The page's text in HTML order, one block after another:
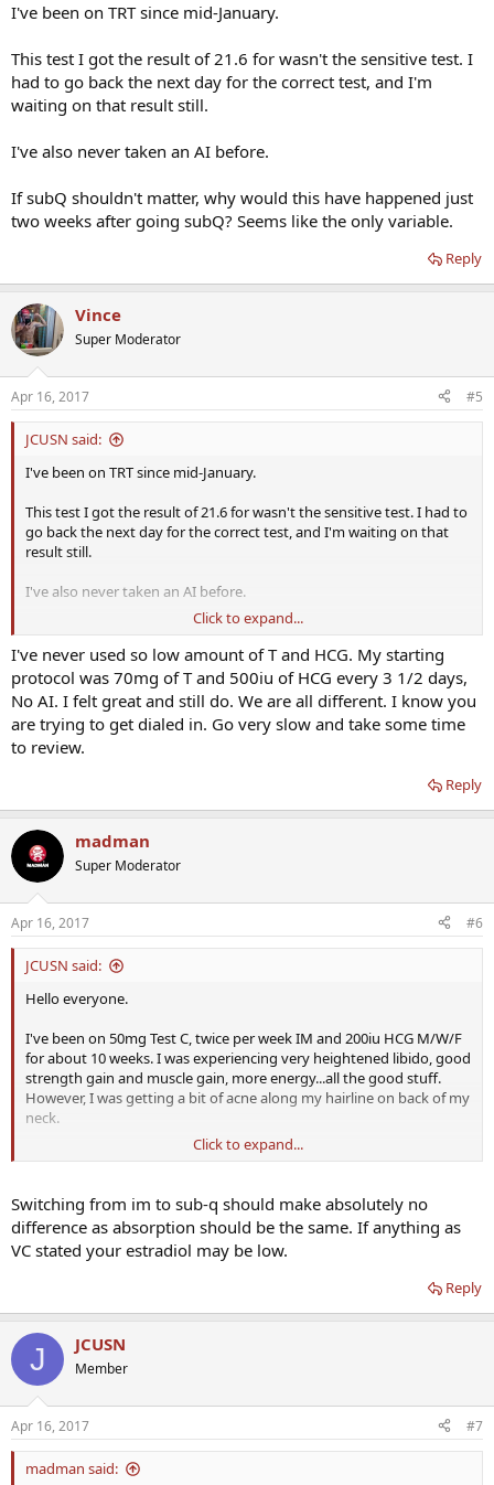
I've been on TRT since mid-January.
This test I got the result of 21.6 for wasn't the sensitive test. I
had to go back the next day for the correct test, and I'm
waiting on that result still.
I've also never taken an AI before.
If subQ shouldn't matter, why would this have happened just
two weeks after going subQ? Seems like the only variable.
Reply
Vince
Super Moderator
Apr 16, 2017 #5
JCUSN said:
I've been on TRT since mid-January.
This test I got the result of 21.6 for wasn't the sensitive test. I had to
go back the next day for the correct test, and I'm waiting on that
result still.
I've also never taken an AI before.
If subQ shouldn't matter, why would this have happened just two
weeks after going subQ? Seems like the only variable.
Click to expand...
I've never used so low amount of T and HCG. My starting
protocol was 70mg of T and 500iu of HCG every 3 1/2 days,
No AI. I felt great and still do. We are all different. I know you
are trying to get dialed in. Go very slow and take some time
to review.
Reply
madman
Super Moderator
Apr 16, 2017 #6
JCUSN said:
Hello everyone.
I've been on 50mg Test C, twice per week IM and 200iu HCG M/W/F
for about 10 weeks. I was experiencing very heightened libido, good
strength gain and muscle gain, more energy...all the good stuff.
However, I was getting a bit of acne along my hairline on back of my
neck.
I read about subQ injections being even better, so decided to try
one morning, and suddenly felt
panicked. I was worried. I was anxious. I was nervous. And there was
no explanation. My libido disappeared. I wasn't getting any
spontaneous erections. My energy was zapped. This all happened
I've just switched back to IM shots starting yesterday, but could
switching to subQ have actually caused this? Anyone else ever
experienced this?
I did labs after the anxiety wore off, but still no libido at all and low
energy. Still waiting for test numbers, but estradiol result came back
and showed 21.6 which isn't bad I thought.
Click to expand...
Switching from im to sub-q should make absolutely no
difference as absorption should be the same. If anything as
VC stated your estradiol may be low.
Reply
J JCUSN
Member
Apr 16, 2017 #7
madman said: